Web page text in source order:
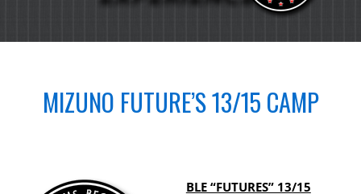
MIZUNO FUTURE’S 13/15 CAMP
BLE “FUTURES” 13/15